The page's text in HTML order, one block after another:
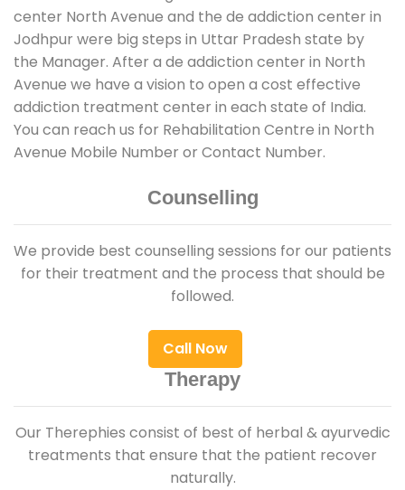
center North Avenue and the de addiction center in
Jodhpur were big steps in Uttar Pradesh state by
the Manager. After a de addiction center in North
Avenue we have a vision to open a cost effective
addiction treatment center in each state of India.
You can reach us for Rehabilitation Centre in North
Avenue Mobile Number or Contact Number.
Counselling
We provide best counselling sessions for our patients
for their treatment and the process that should be
followed.
Call Now
Therapy
Our Therephies consist of best of herbal & ayurvedic
treatments that ensure that the patient recover
naturally.